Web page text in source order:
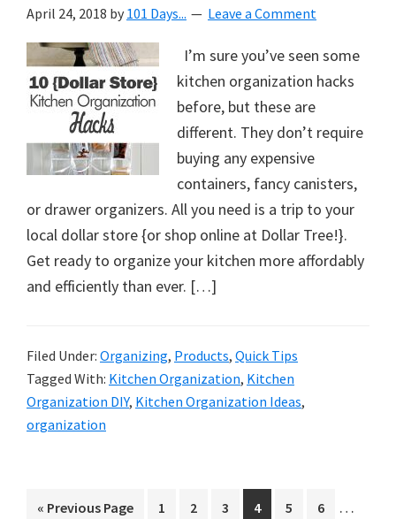
April 24, 2018 by 101 Days... Leave a Comment
I’m sure you’ve seen some
kitchen organization hacks
before, but these are
different. They don’t require
buying any expensive
containers, fancy canisters,
or drawer organizers. All you need is a trip to your
local dollar store {or shop online at Dollar Tree!}.
Get ready to organize your kitchen more affordably
and efficiently than ever. […]
Filed Under: Organizing, Products, Quick Tips
Tagged With: Kitchen Organization, Kitchen
Organization DIY, Kitchen Organization Ideas,
organization
« Go
Previous Page Page
1 Page
2 Page
3 Page
4 Page
5 Page
6 …